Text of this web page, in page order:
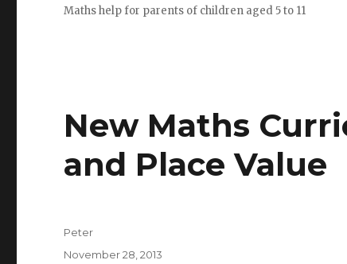
Maths help for parents of children aged 5 to 11
New Maths
and Place Value
Author
Peter
Posted
November 28, 2013